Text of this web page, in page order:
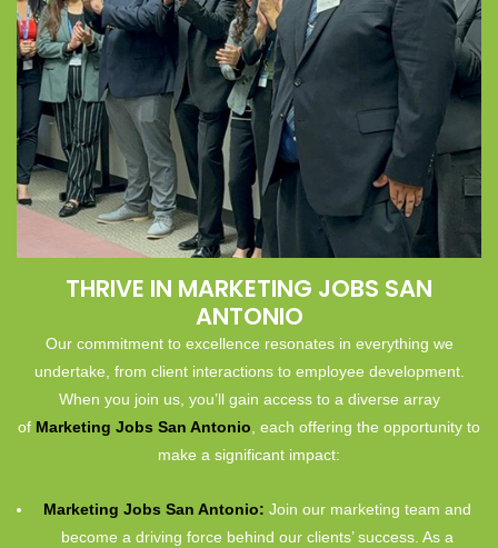
THRIVE IN MARKETING JOBS SAN
ANTONIO
Our commitment to excellence resonates in everything we
undertake, from client interactions to employee development.
When you join us, you’ll gain access to a diverse array
of Marketing Jobs San Antonio , each offering the opportunity to
make a significant impact:
Marketing Jobs San Antonio: Join our marketing team and
become a driving force behind our clients’ success. As a